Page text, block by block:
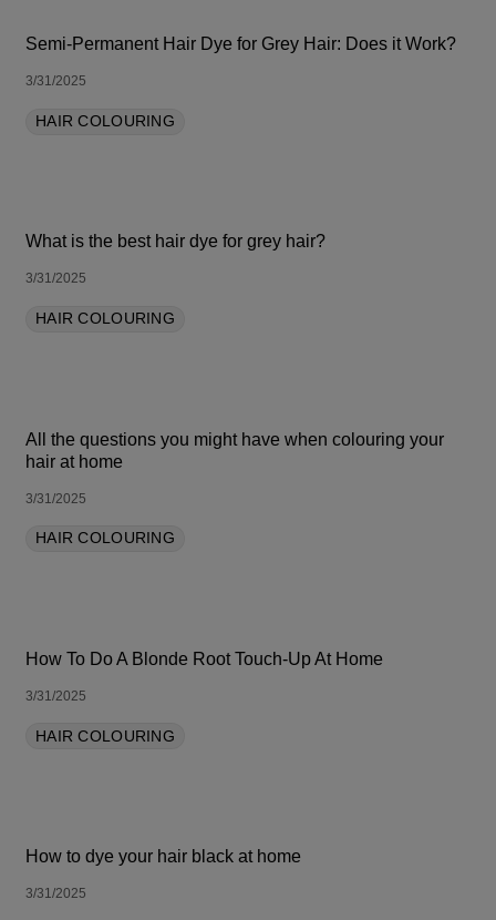
Semi-Permanent Hair Dye for Grey Hair: Does it Work?
3/31/2025
HAIR COLOURING
What is the best hair dye for grey hair?
3/31/2025
HAIR COLOURING
All the questions you might have when colouring your
hair at home
3/31/2025
HAIR COLOURING
How To Do A Blonde Root Touch-Up At Home
3/31/2025
HAIR COLOURING
How to dye your hair black at home
3/31/2025